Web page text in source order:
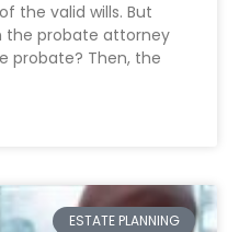
the valid wills. But
the probate attorney
probate? Then, the
ESTATE PLANNING